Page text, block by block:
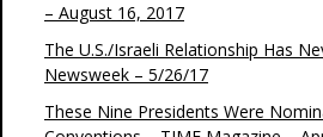
– August 16, 2017
The U.S./Israeli Relationship Has
Newsweek – 5/26/17
These Nine Presidents Were